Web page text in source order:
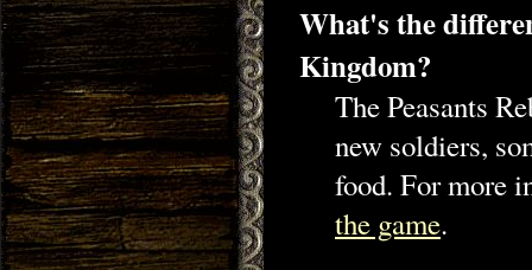
What's the
Kingdom?
The Peasants
new soldiers,
food. For more
the game.